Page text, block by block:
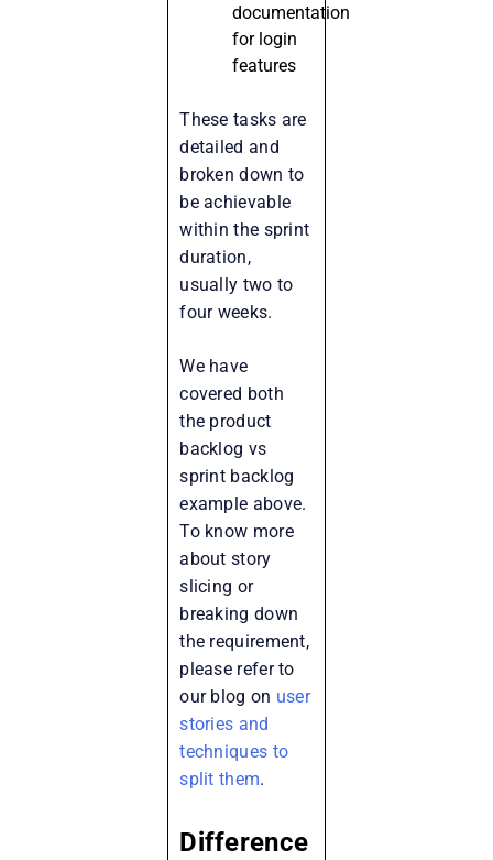
documentation
for login
features
These tasks are
detailed and
broken down to
be achievable
within the sprint
duration,
usually two to
four weeks.
We have
covered both
the product
backlog vs
sprint backlog
example above.
To know more
about story
slicing or
breaking down
the requirement,
please refer to
our blog on user
stories and
techniques to
split them.
Difference